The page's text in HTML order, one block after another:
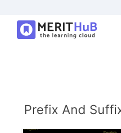
Prefix And